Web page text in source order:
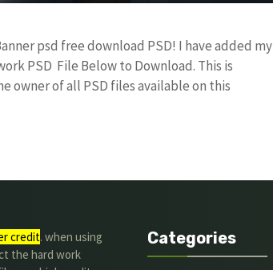
psd free download PSD! I have added my
PSD File Below to Download. This is
owner of all PSD files available on this
credit. when using
the hard work
Categories